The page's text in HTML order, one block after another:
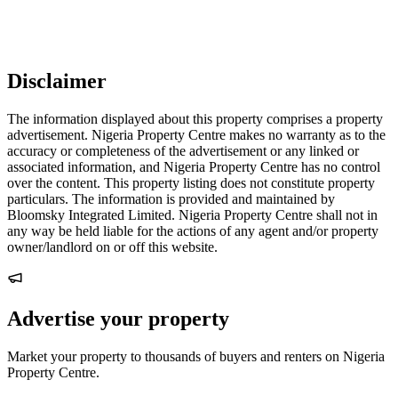
Disclaimer
The information displayed about this property comprises a property
advertisement. Nigeria Property Centre makes no warranty as to the
accuracy or completeness of the advertisement or any linked or
associated information, and Nigeria Property Centre has no control
over the content. This property listing does not constitute property
particulars. The information is provided and maintained by
Bloomsky Integrated Limited. Nigeria Property Centre shall not in
any way be held liable for the actions of any agent and/or property
owner/landlord on or off this website.
Advertise your property
Market your property to thousands of buyers and renters on Nigeria
Property Centre.